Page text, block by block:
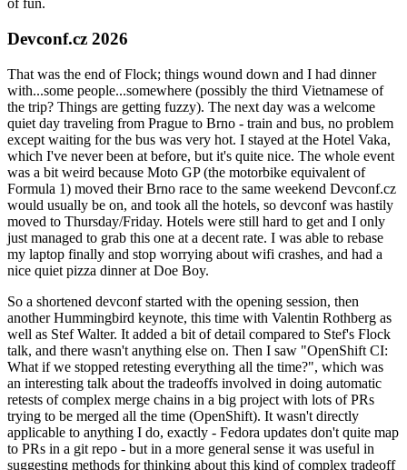
of fun.
Devconf.cz 2026
That was the end of Flock; things wound down and I had dinner
with...some people...somewhere (possibly the third Vietnamese of
the trip? Things are getting fuzzy). The next day was a welcome
quiet day traveling from Prague to Brno - train and bus, no problem
except waiting for the bus was very hot. I stayed at the Hotel Vaka,
which I've never been at before, but it's quite nice. The whole event
was a bit weird because Moto GP (the motorbike equivalent of
Formula 1) moved their Brno race to the same weekend Devconf.cz
would usually be on, and took all the hotels, so devconf was hastily
moved to Thursday/Friday. Hotels were still hard to get and I only
just managed to grab this one at a decent rate. I was able to rebase
my laptop finally and stop worrying about wifi crashes, and had a
nice quiet pizza dinner at Doe Boy.
So a shortened devconf started with the opening session, then
another Hummingbird keynote, this time with Valentin Rothberg as
well as Stef Walter. It added a bit of detail compared to Stef's Flock
talk, and there wasn't anything else on. Then I saw "OpenShift CI:
What if we stopped retesting everything all the time?", which was
an interesting talk about the tradeoffs involved in doing automatic
retests of complex merge chains in a big project with lots of PRs
trying to be merged all the time (OpenShift). It wasn't directly
applicable to anything I do, exactly - Fedora updates don't quite map
to PRs in a git repo - but in a more general sense it was useful in
suggesting methods for thinking about this kind of complex tradeoff